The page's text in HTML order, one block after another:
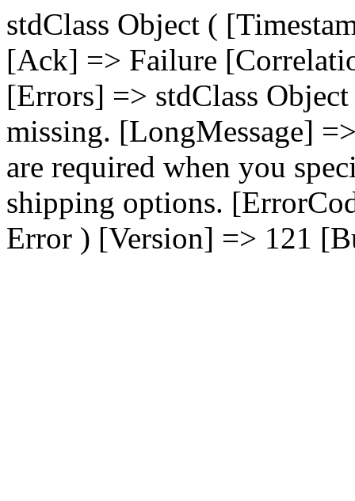
stdClass Object (
[Ack] => Failure
[Errors] => stdClass
missing. [LongMessage]
are required when you
shipping options.
Error ) [Version] => 121